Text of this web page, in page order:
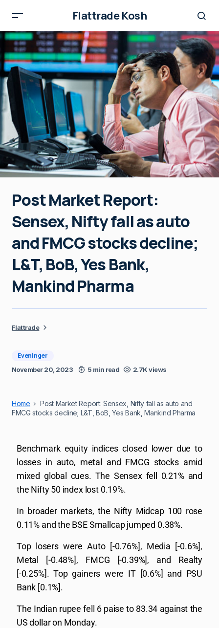
Flattrade Kosh
Post Market Report:
Sensex, Nifty fall as auto
and FMCG stocks decline;
L&T, BoB, Yes Bank,
Mankind Pharma
Flattrade
Eveninger
November 20, 2023 5 min read 2.7K views
Home
Post Market Report: Sensex, Nifty fall as auto and
FMCG stocks decline; L&T, BoB, Yes Bank, Mankind Pharma
Benchmark equity indices closed lower due to
losses in auto, metal and FMCG stocks amid
mixed global cues. The Sensex fell 0.21% and
the Nifty 50 index lost 0.19%.
In broader markets, the Nifty Midcap 100 rose
0.11% and the BSE Smallcap jumped 0.38%.
Top losers were Auto [-0.76%], Media [-0.6%],
Metal [-0.48%], FMCG [-0.39%], and Realty
[-0.25%]. Top gainers were IT [0.6%] and PSU
Bank [0.1%].
The Indian rupee fell 6 paise to 83.34 against the
US dollar on Monday.